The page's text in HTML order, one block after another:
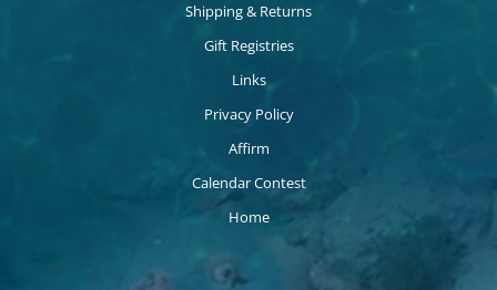
Shipping & Returns
Gift Registries
Links
Privacy Policy
Affirm
Calendar Contest
Home